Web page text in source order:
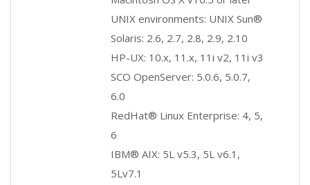
UNIX environments: UNIX Sun®
Solaris: 2.6, 2.7, 2.8, 2.9, 2.10
HP-UX: 10.x, 11.x, 11i v2, 11i v3
SCO OpenServer: 5.0.6, 5.0.7,
6.0
RedHat® Linux Enterprise: 4, 5,
6
IBM® AIX: 5L v5.3, 5L v6.1,
5Lv7.1